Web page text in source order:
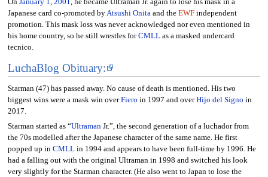
Japanese card co-promoted by Atsushi Onita and the EWFindependent
promotion. This mask loss was never acknowledged nor even mentioned in
his home country, so he still wrestles forCMLLas a masked undercard
tecnico.
LuchaBlog Obituary:
Starman (47) has passed away. No cause of death is mentioned. His two
biggest wins were a mask win overFiero in 1997 and overHijo del Signo in
2017.
Starman started as “UltramanJr.”, the second generation of a luchador from
the 70s modelled after the Japanese character of the same name. He first
popped up in CMLLin 1994 and appears to have been full-time by 1996. He
had a falling out with the original Ultraman in 1998 and switched his look
very slightly for the Starman character. (He also went to Japan to lose the